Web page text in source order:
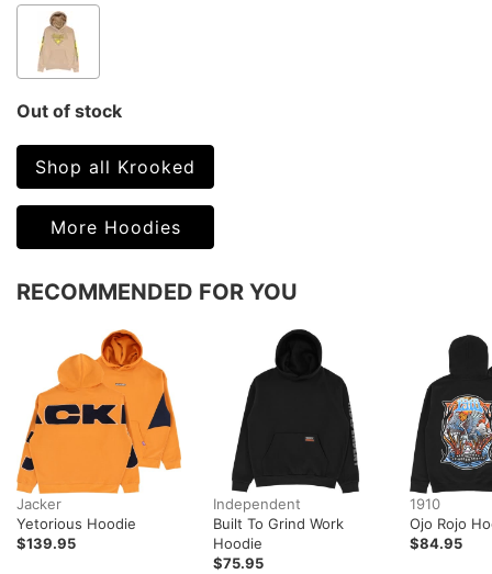
Out of stock
Shop all Krooked
More Hoodies
RECOMMENDED FOR YOU
Jacker
Yetorious Hoodie
$139.95
Independent
Built To Grind Work
Hoodie
$75.95
1910
Ojo Rojo
$84.95